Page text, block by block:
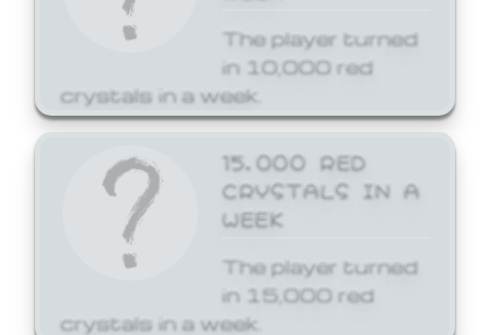
The player turned
in 10,000 red
crystals in a week.
15,000 RED
CRYSTALS IN A
WEEK
The player turned
in 15,000 red
crystals in a week.